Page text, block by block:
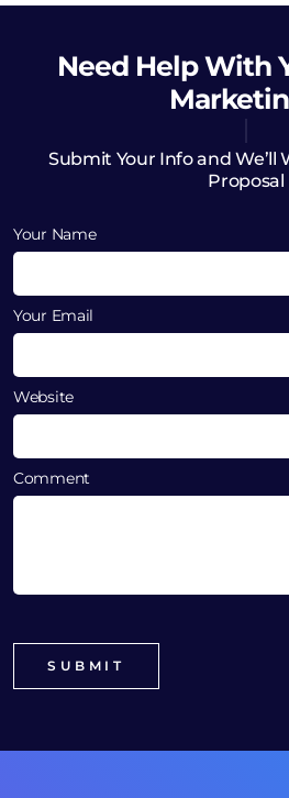
Need HelpWith
Submit Your Info and We’ll
Proposal
Your Name
Your Email
Website
Comment